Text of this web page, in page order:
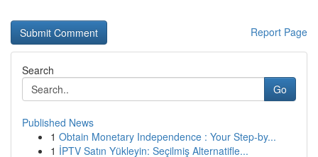
Report Page
Search
Go
Published News
1 Obtain Monetary Independence : Your Step-by...
1 İPTV Satın Yükleyin: Seçilmiş Alternatifle...